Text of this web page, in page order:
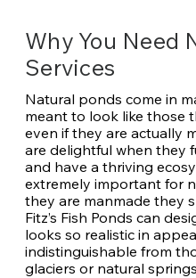
Why You Need
Services
Natural ponds come in
meant to look like those
even if they are actually
are delightful when they
and have a thriving
extremely important for
they are manmade they
Fitz’s Fish Ponds can
looks so realistic in
indistinguishable from
glaciers or natural